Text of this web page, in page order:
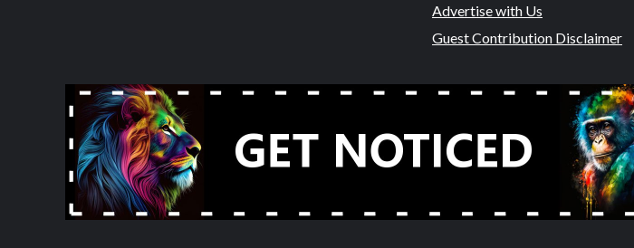
Advertise with Us
Guest Contribution Disclaimer